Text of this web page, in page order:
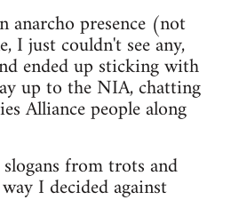
anarcho presence (not
I just couldn't see any,
ended up sticking with
up to the NIA, chatting
Alliance people along
from trots and
I decided against